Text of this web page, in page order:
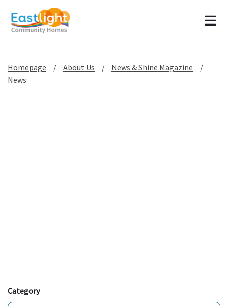
Homepage About Us
News & Shine Magazine
News
Category